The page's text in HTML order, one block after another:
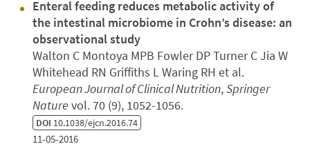
Enteral feeding reduces metabolic activity of
the intestinal microbiome in Crohn’s disease: an
observational study
Walton C Montoya MPB Fowler DP Turner C Jia W
Whitehead RN Griffiths L Waring RH et al.
European Journal of Clinical Nutrition,Springer
Nature vol. 70 (9), 1052-1056.
DOI 10.1038/ejcn.2016.74
11-05-2016